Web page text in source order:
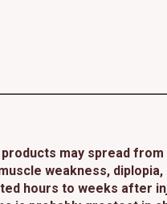
may spread
weakness, diplopia,
hours to weeks after